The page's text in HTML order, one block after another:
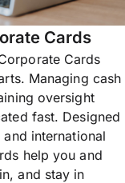
Cards
Cards
Managing cash
oversight
fast. Designed
international
help you and
and stay in